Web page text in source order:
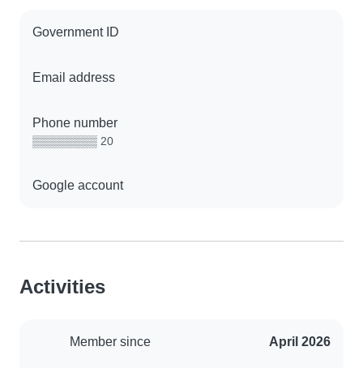
Government ID
Email address
Phone number
▒▒▒▒▒▒▒▒ 20
Google account
Activities
Member since April 2026